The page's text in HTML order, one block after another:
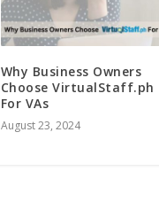
Why Business Owners
Choose VirtualStaff.ph
For VAs
August 23, 2024